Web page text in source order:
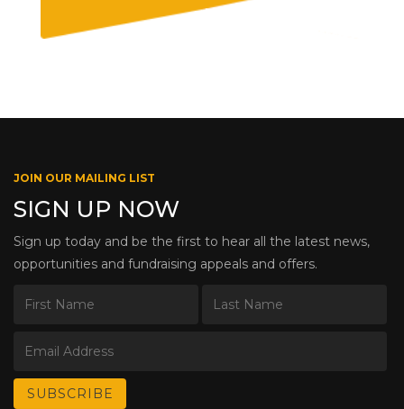
JOIN OUR MAILING LIST
SIGN UP NOW
Sign up today and be the first to hear all the latest news,
opportunities and fundraising appeals and offers.